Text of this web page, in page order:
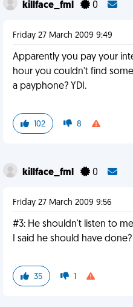
killface_fml 0
Friday 27 March 2009 9:49
Apparently you pay your
hour you couldn't find
a payphone? YDI.
102 8
killface_fml 0
Friday 27 March 2009 9:56
#3: He shouldn't listen to
I said he should have
35 1